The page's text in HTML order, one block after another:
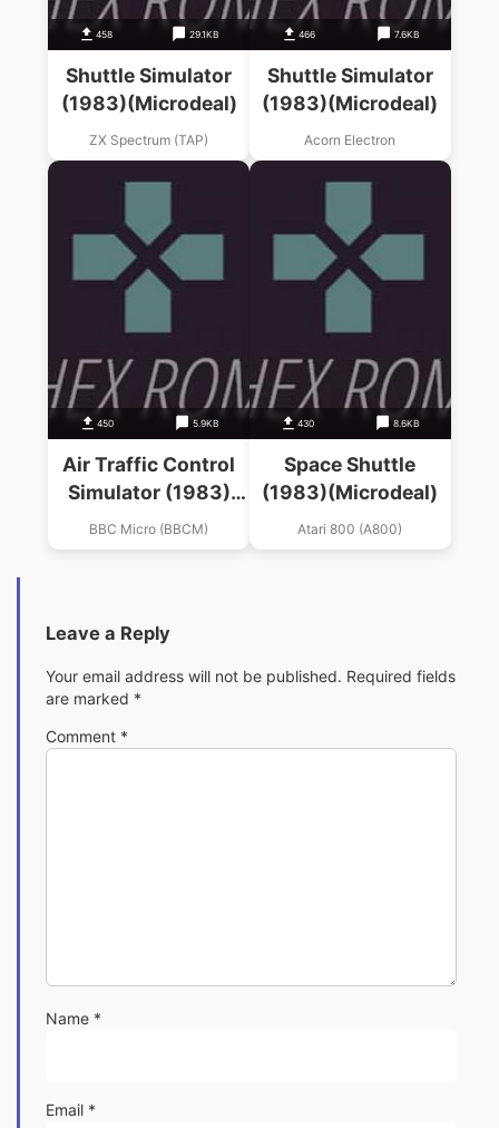
458 29.1KB
Shuttle Simulator
(1983)(Microdeal)
ZX Spectrum (TAP)
466 7.6KB
Shuttle Simulator
(1983)(Microdeal)
Acorn Electron
450 5.9KB
Air Traffic Control
Simulator (1983)
(Microdeal)
BBC Micro (BBCM)
430 8.6KB
Space Shuttle
(1983)(Microdeal)
Atari 800 (A800)
Leave a Reply
Your email address will not be published. Required fields
are marked *
Comment *
Name *
Email *